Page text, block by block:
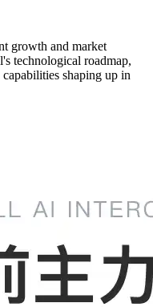
growth and market
technological roadmap,
shaping up in